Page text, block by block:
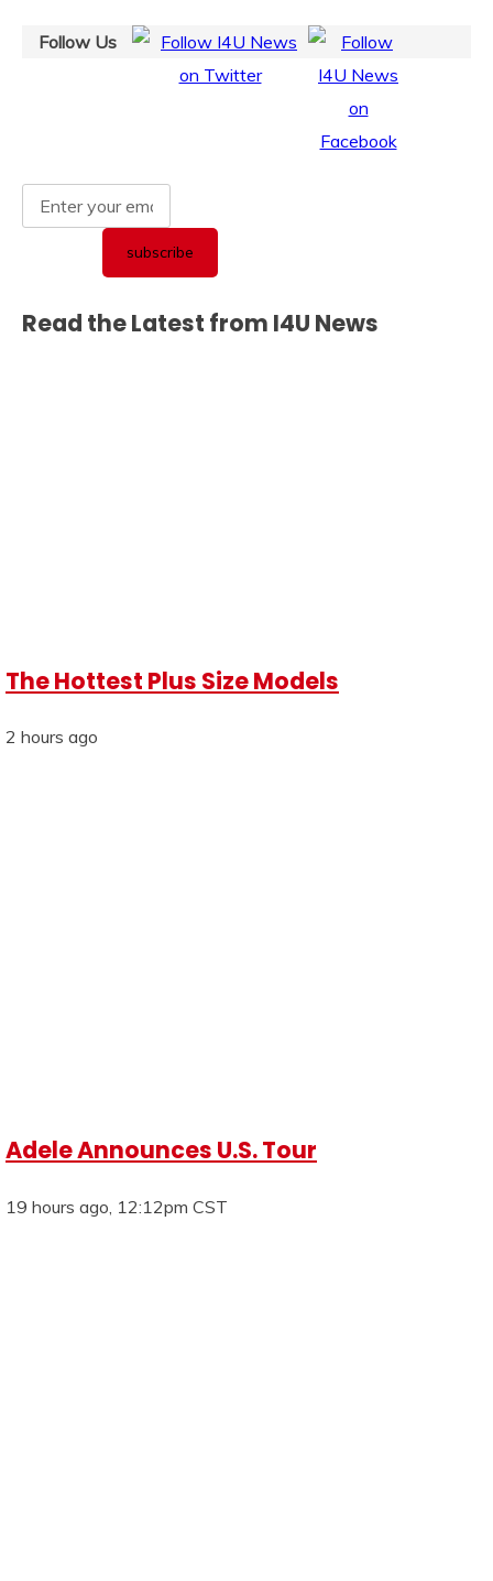
Follow Us
Read the Latest from I4U News
The Hottest Plus Size Models
2 hours ago
Adele Announces U.S. Tour
19 hours ago, 12:12pm CST